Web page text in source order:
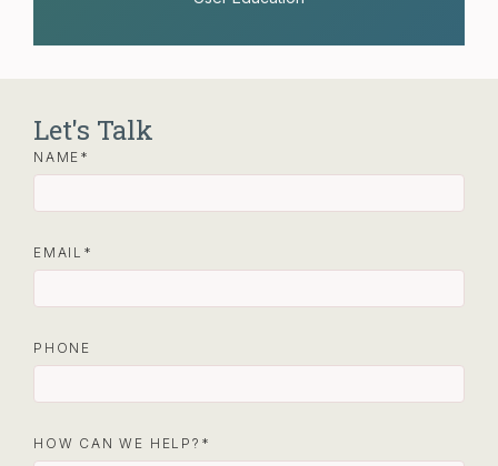
Let's Talk
NAME
EMAIL
PHONE
HOW CAN WE HELP?